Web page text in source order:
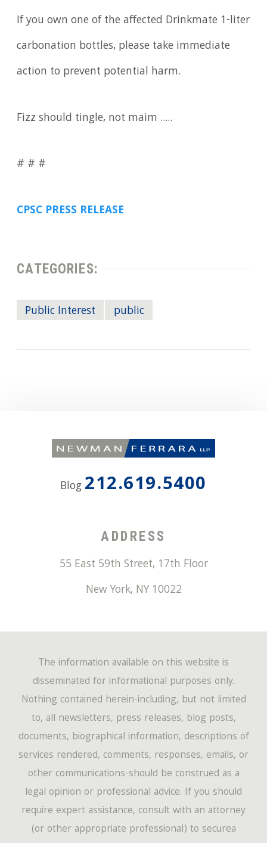
If you own one of the affected Drinkmate 1-liter
carbonation bottles, please take immediate
action to prevent potential harm.
Fizz should tingle, not maim .....
# # #
CPSC PRESS RELEASE
CATEGORIES:
Public Interest public
Blog 212.619.5400
ADDRESS
55 East 59th Street, 17th Floor
New York, NY 10022
The information available on this website is
disseminated for informational purposes only.
Nothing contained herein-including, but not limited
to, all newsletters, press releases, blog posts,
documents, biographical information, descriptions of
services rendered, comments, responses, emails, or
other communications-should be construed as a
legal opinion or professional advice. If you should
require expert assistance, consult with an attorney
(or other appropriate professional) to securea